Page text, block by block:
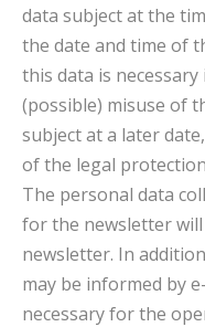
data subject at the
the date and time of
this data is
(possible) misuse of
subject at a later
of the legal
The personal data
for the newsletter
newsletter. In
may be informed by
necessary for the